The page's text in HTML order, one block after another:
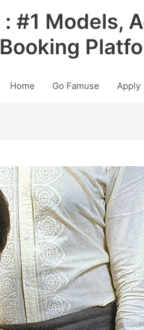
: #1 Models,
Home Go Famuse Apply